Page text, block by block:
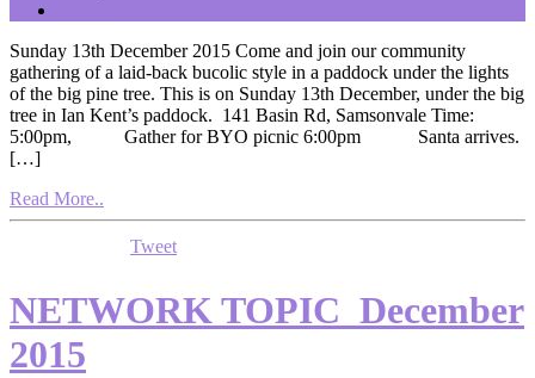
Sunday 13th December 2015 Come and join our community
gathering of a laid-back bucolic style in a paddock under the lights
of the big pine tree. This is on Sunday 13th December, under the big
tree in Ian Kent’s paddock. 141 Basin Rd, Samsonvale Time:
5:00pm, Gather for BYO picnic 6:00pm Santa arrives.
[…]
Read More..
Tweet
NETWORK TOPIC_December
2015